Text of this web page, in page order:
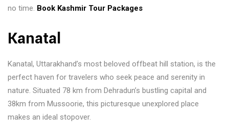
no time. Book Kashmir Tour Packages
Kanatal
Kanatal, Uttarakhand’s most beloved offbeat hill station, is the
perfect haven for travelers who seek peace and serenity in
nature. Situated 78 km from Dehradun’s bustling capital and
38km from Mussoorie, this picturesque unexplored place
makes an ideal stopover.